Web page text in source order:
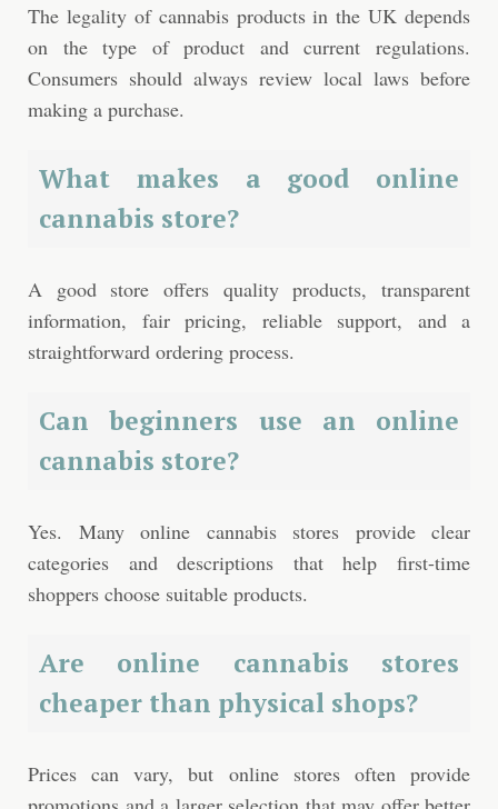
The legality of cannabis products in the UK depends
on the type of product and current regulations.
Consumers should always review local laws before
making a purchase.
What makes a good online
cannabis store?
A good store offers quality products, transparent
information, fair pricing, reliable support, and a
straightforward ordering process.
Can beginners use an online
cannabis store?
Yes. Many online cannabis stores provide clear
categories and descriptions that help first-time
shoppers choose suitable products.
Are online cannabis stores
cheaper than physical shops?
Prices can vary, but online stores often provide